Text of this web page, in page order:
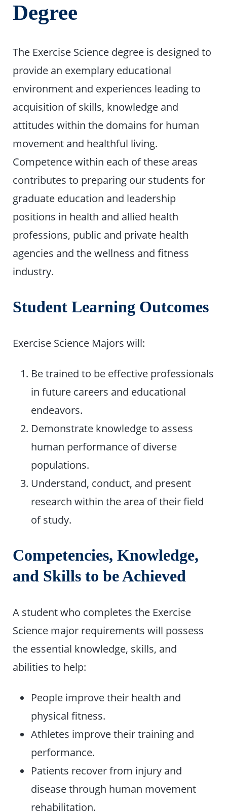
Degree
The Exercise Science degree is designed to
provide an exemplary educational
environment and experiences leading to
acquisition of skills, knowledge and
attitudes within the domains for human
movement and healthful living.
Competence within each of these areas
contributes to preparing our students for
graduate education and leadership
positions in health and allied health
professions, public and private health
agencies and the wellness and fitness
industry.
Student Learning Outcomes
Exercise Science Majors will:
Be trained to be effective professionals
in future careers and educational
endeavors.
Demonstrate knowledge to assess
human performance of diverse
populations.
Understand, conduct, and present
research within the area of their field
of study.
Competencies, Knowledge,
and Skills to be Achieved
A student who completes the Exercise
Science major requirements will possess
the essential knowledge, skills, and
abilities to help:
People improve their health and
physical fitness.
Athletes improve their training and
performance.
Patients recover from injury and
disease through human movement
rehabilitation.